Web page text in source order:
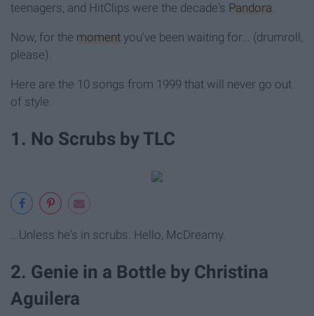
teenagers, and HitClips were the decade's Pandora.
Now, for the moment you've been waiting for... (drumroll,
please).
Here are the 10 songs from 1999 that will never go out
of style.
1. No Scrubs by TLC
...Unless he's in scrubs. Hello, McDreamy.
2. Genie in a Bottle by Christina
Aguilera